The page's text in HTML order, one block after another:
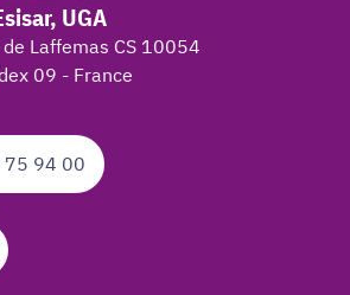
75 94 00
UGA
Laffemas CS 10054
09 - France